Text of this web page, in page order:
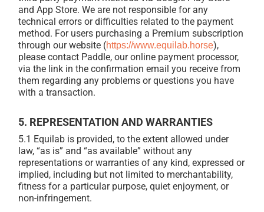
and App Store. We are not responsible for any
technical errors or difficulties related to the payment
method. For users purchasing a Premium subscription
through our website (https://www.equilab.horse),
please contact Paddle, our online payment processor,
via the link in the confirmation email you receive from
them regarding any problems or questions you have
with a transaction.
5. REPRESENTATION AND WARRANTIES
5.1 Equilab is provided, to the extent allowed under
law, “as is” and “as available” without any
representations or warranties of any kind, expressed or
implied, including but not limited to merchantability,
fitness for a particular purpose, quiet enjoyment, or
non-infringement.